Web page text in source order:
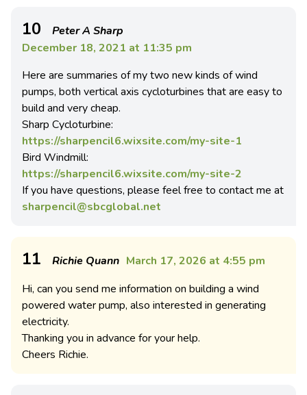
10
Peter A Sharp
December 18, 2021 at 11:35 pm
Here are summaries of my two new kinds of wind
pumps, both vertical axis cycloturbines that are easy to
build and very cheap.
Sharp Cycloturbine:
https://sharpencil6.wixsite.com/my-site-1
Bird Windmill:
https://sharpencil6.wixsite.com/my-site-2
If you have questions, please feel free to contact me at
sharpencil@sbcglobal.net
11 Richie Quann March 17, 2026 at 4:55 pm
Hi, can you send me information on building a wind
powered water pump, also interested in generating
electricity.
Thanking you in advance for your help.
Cheers Richie.